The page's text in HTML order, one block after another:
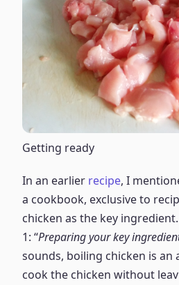
Getting ready
In an earlier recipe, I
a cookbook, exclusive to
chicken as the key
1: “Preparing your key
sounds, boiling chicken is an
cook the chicken without